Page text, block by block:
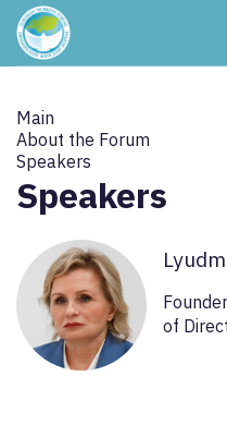
Main
About the Forum
Speakers
Speakers
of